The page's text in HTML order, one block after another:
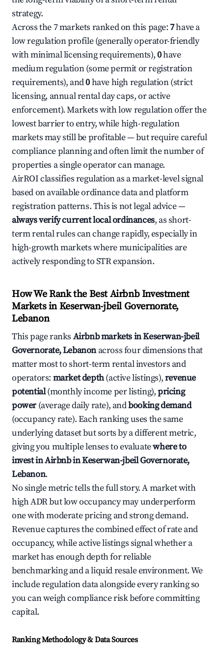
strategy.
Across the 7 markets ranked on this page: 7have a
low regulation profile (generally operator-friendly
with minimal licensing requirements),0have
medium regulation (some permit or registration
requirements), and0have high regulation (strict
licensing, annual rental day caps, or active
enforcement). Markets with low regulation offer the
lowest barrier to entry, while high-regulation
markets may still be profitable — but require careful
compliance planning and often limit the number of
properties a single operator can manage.
AirROI classifies regulation as a market-level signal
based on available ordinance data and platform
registration patterns. This is not legal advice —
always verify current local ordinances, as short-
term rental rules can change rapidly, especially in
high-growth markets where municipalities are
actively responding to STR expansion.
How We Rank the Best Airbnb Investment
Markets in Keserwan-jbeil Governorate,
Lebanon
This page ranks Airbnb markets in Keserwan-jbeil
Governorate, Lebanonacross four dimensions that
matter most to short-term rental investors and
operators: market depth(active listings),revenue
potential(monthly income per listing),pricing
power(average daily rate), andbooking demand
(occupancy rate). Each ranking uses the same
underlying dataset but sorts by a different metric,
giving you multiple lenses to evaluatewhere to
invest in Airbnb in Keserwan-jbeil Governorate,
Lebanon.
No single metric tells the full story. A market with
high ADR but low occupancy may underperform
one with moderate pricing and strong demand.
Revenue captures the combined effect of rate and
occupancy, while active listings signal whether a
market has enough depth for reliable
benchmarking and a liquid resale environment. We
include regulation data alongside every ranking so
you can weigh compliance risk before committing
capital.
Ranking Methodology & Data Sources